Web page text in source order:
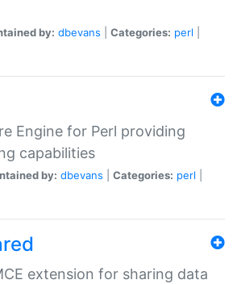
by: dbevans Categories: perl
Engine for Perl providing
capabilities
by: dbevans Categories: perl
extension for sharing data